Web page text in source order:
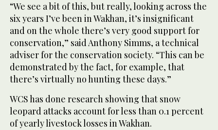
“We see a bit of this, but really, looking across the
six years I’ve been in Wakhan, it’s insignificant
and on the whole there’s very good support for
conservation,” said Anthony Simms, a technical
adviser for the conservation society. “This can be
demonstrated by the fact, for example, that
there’s virtually no hunting these days.”
WCS has done research showing that snow
leopard attacks account for less than 0.1 percent
of yearly livestock losses in Wakhan.